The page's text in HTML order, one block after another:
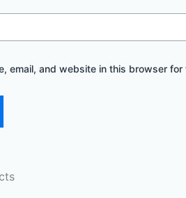
email, and website in this browser